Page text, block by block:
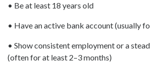
• Be at least 18 years old
• Have an active bank account (usually
• Show consistent employment or a
(often for at least 2–3 months)